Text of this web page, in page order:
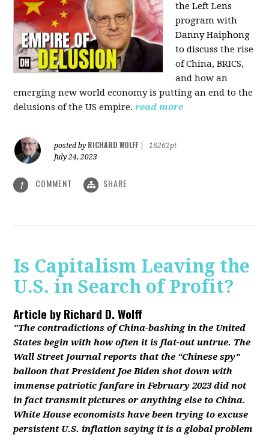
the Left Lens
program with
Danny Haiphong
to discussthe rise
of China, BRICS,
and how an
emerging new world economy is putting an end to the
delusions of the US empire.read more
posted by RICHARD WOLFF
16262pt
July 24, 2023
1 COMMENT SHARE
Is Capitalism Leaving the
U.S. in Search of Profit?
Article byRichard D. Wolff
"The contradictions of China-bashing in the United
States begin with how often it is flat-out untrue. The
Wall Street Journal reports that the “Chinese spy”
balloon that President Joe Biden shot down with
immense patriotic fanfare in February 2023 did not
in fact transmit pictures or anything else to China.
White House economists have been trying to excuse
persistent U.S. inflation saying it is a global problem